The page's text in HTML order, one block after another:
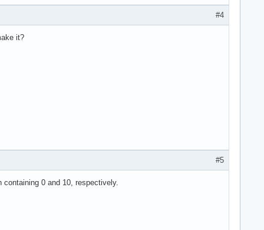
#4
it?
#5
0 and 10, respectively.